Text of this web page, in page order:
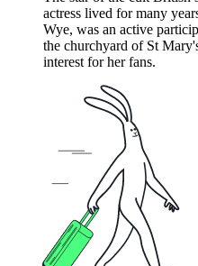
actress lived for many
Wye, was an active
the churchyard of St
interest for her fans.